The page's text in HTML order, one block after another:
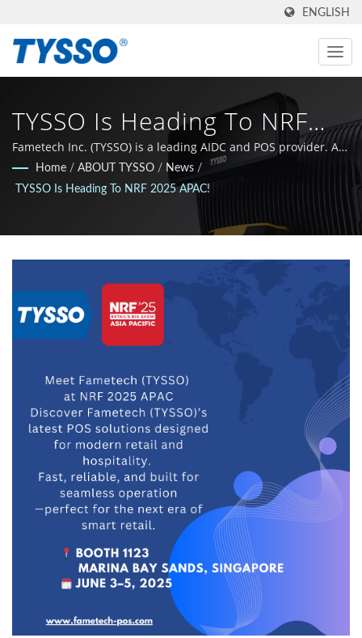
ENGLISH
TYSSO Is Heading To NRF
2025 APAC! | ISO-9001 /
9002 Certified AIDC & POS
System Manufacturer |
Fametech Inc. (TYSSO) is a leading AIDC and POS provider. As
an ISO-9001 / 9002 certified manufacturer, the company grew
with a strong R&D background and the whole team is
committed to stay at the leading edge of the Auto-ID and POS
Home / ABOUT TYSSO / News /
TYSSO Is Heading To NRF 2025 APAC!